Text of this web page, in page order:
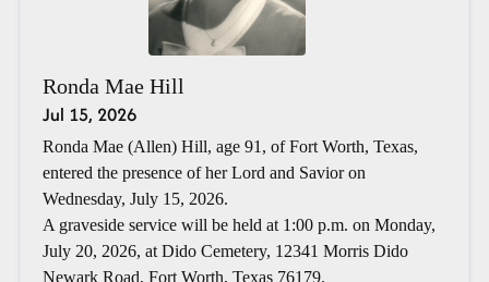
Ronda Mae Hill
Jul 15, 2026
Ronda Mae (Allen) Hill, age 91, of Fort Worth, Texas,
entered the presence of her Lord and Savior on
Wednesday, July 15, 2026.
A graveside service will be held at 1:00 p.m. on Monday,
July 20, 2026, at Dido Cemetery, 12341 Morris Dido
Newark Road, Fort Worth, Texas 76179.